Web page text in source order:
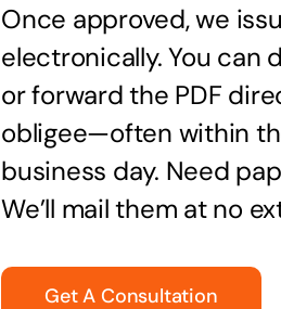
Once approved, we
electronically. You can
or forward the PDF
obligee—often within
business day. Need
We’ll mail them at no
Get A Consultation